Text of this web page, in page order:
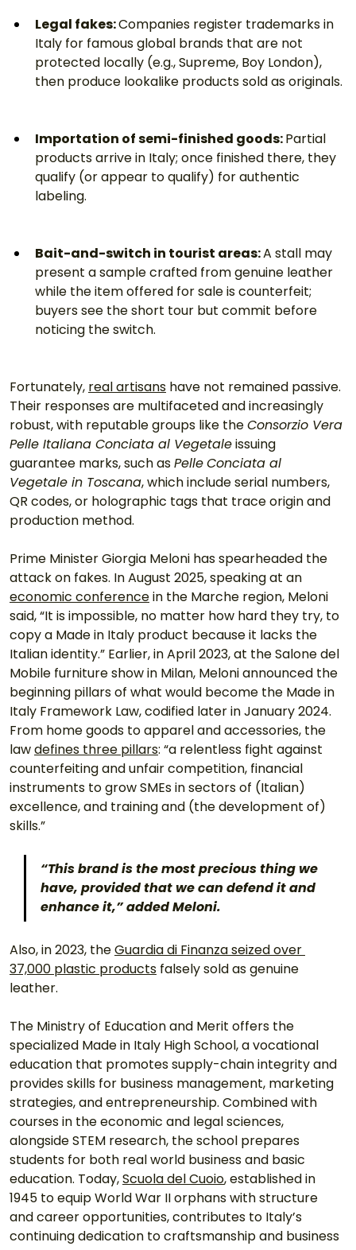
Legal fakes: Companies register trademarks in
Italy for famous global brands that are not
protected locally (e.g., Supreme, Boy London),
then produce lookalike products sold as originals.
Importation of semi-finished goods: Partial
products arrive in Italy; once finished there, they
qualify (or appear to qualify) for authentic
labeling.
Bait-and-switch in tourist areas: A stall may
present a sample crafted from genuine leather
while the item offered for sale is counterfeit;
buyers see the short tour but commit before
noticing the switch.
Fortunately, real artisans have not remained passive.
Their responses are multifaceted and increasingly
robust, with reputable groups like the Consorzio Vera
Pelle Italiana Conciata al Vegetale issuing
guarantee marks, such as PelleConciata al
Vegetale in Toscana, which include serial numbers,
QR codes, or holographic tags that trace origin and
production method.
Prime Minister Giorgia Meloni has spearheaded the
attack on fakes. In August 2025, speaking at an
economic conference in the Marche region, Meloni
said, “It is impossible, no matter how hard they try, to
copy a Made in Italy product because it lacks the
Italian identity.” Earlier, in April 2023, at the Salone del
Mobile furniture show in Milan, Meloni announced the
beginning pillars of what would become the Made in
Italy Framework Law, codified later in January 2024.
From home goods to apparel and accessories, the
law defines three pillars: “a relentless fight against
counterfeiting and unfair competition, financial
instruments to grow SMEs in sectors of (Italian)
excellence, and training and (the development of)
skills.”
“This brand is the most precious thing we
have, provided that we can defend it and
enhance it,” added Meloni.
Also, in 2023, the Guardia di Finanza seized over
37,000 plastic products falsely sold as genuine
leather.
The Ministry of Education and Merit offers the
specialized Made in Italy High School, a vocational
education that promotes supply-chain integrity and
provides skills for business management, marketing
strategies, and entrepreneurship. Combined with
courses in the economic and legal sciences,
alongside STEM research, the school prepares
students for both real world business and basic
education. Today, Scuola del Cuoio, established in
1945 to equip World War II orphans with structure
and career opportunities, contributes to Italy’s
continuing dedication to craftsmanship and business